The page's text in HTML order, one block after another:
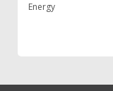
Energy